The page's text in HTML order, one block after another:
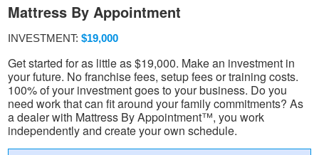
Mattress By Appointment
INVESTMENT: $19,000
Get started for as little as $19,000. Make an investment in
your future. No franchise fees, setup fees or training costs.
100% of your investment goes to your business. Do you
need work that can fit around your family commitments? As
a dealer with Mattress By Appointment™, you work
independently and create your own schedule.